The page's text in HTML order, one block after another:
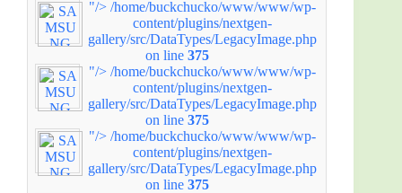
"/> /home/buckchucko/www/www/wp-
content/plugins/nextgen-
gallery/src/DataTypes/LegacyImage.php
on line 375
"/> /home/buckchucko/www/www/wp-
content/plugins/nextgen-
gallery/src/DataTypes/LegacyImage.php
on line 375
"/> /home/buckchucko/www/www/wp-
content/plugins/nextgen-
gallery/src/DataTypes/LegacyImage.php
on line 375